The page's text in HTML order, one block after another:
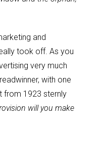
and
took off. As you
very much
with one
from 1923 sternly
will you make